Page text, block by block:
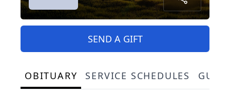
SEND A GIFT
OBITUARY SERVICE SCHEDULES